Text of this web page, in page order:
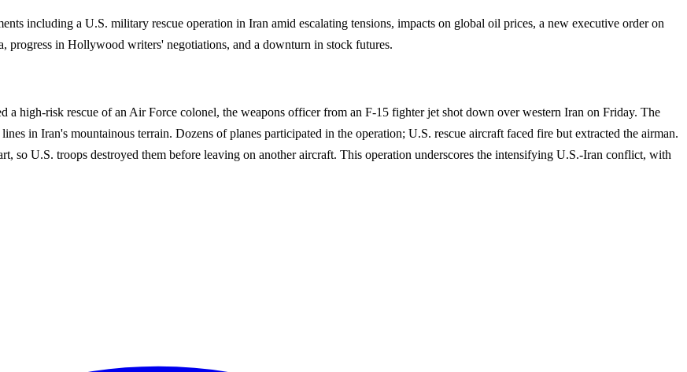
including a U.S. military rescue operation in Iran amid escalating tensions, impacts on global oil prices, a new executive order on
progress in Hollywood writers' negotiations, and a downturn in stock futures.
a high-risk rescue of an Air Force colonel, the weapons officer from an F-15 fighter jet shot down over western Iran on Friday. The
in Iran's mountainous terrain. Dozens of planes participated in the operation; U.S. rescue aircraft faced fire but extracted the airman.
so U.S. troops destroyed them before leaving on another aircraft. This operation underscores the intensifying U.S.-Iran conflict, with